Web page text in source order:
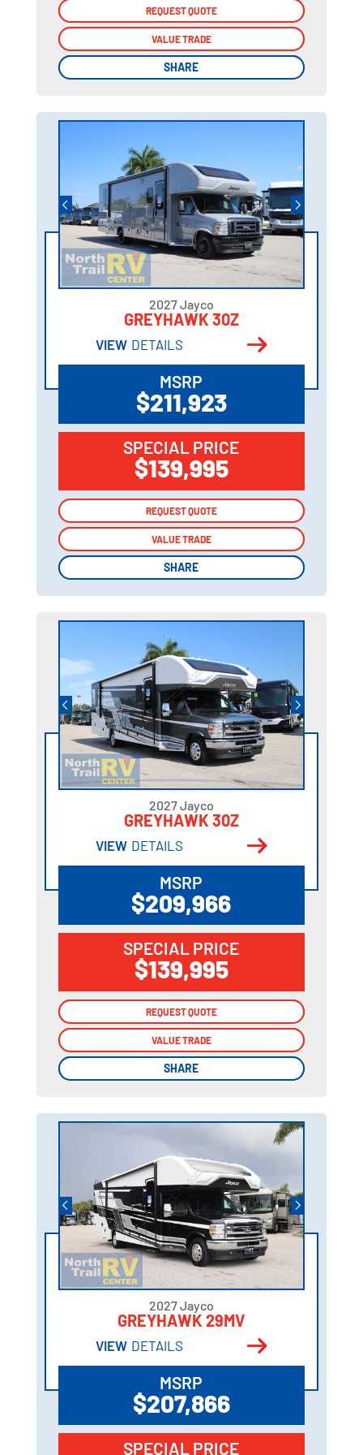
REQUEST QUOTE
VALUE TRADE
SHARE
REQUEST QUOTE
VALUE TRADE
SHARE
2027 Jayco
GREYHAWK 30Z
VIEW DETAILS
MSRP
$211,923
SPECIAL PRICE
$139,995
REQUEST QUOTE
VALUE TRADE
SHARE
REQUEST QUOTE
VALUE TRADE
SHARE
2027 Jayco
GREYHAWK 30Z
VIEW DETAILS
MSRP
$209,966
SPECIAL PRICE
$139,995
REQUEST QUOTE
VALUE TRADE
SHARE
REQUEST QUOTE
VALUE TRADE
SHARE
2027 Jayco
GREYHAWK 29MV
VIEW DETAILS
MSRP
$207,866
SPECIAL PRICE